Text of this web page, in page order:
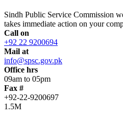
Sindh Public Service Commission
takes immediate action on your
Call on
+92 22 9200694
Mail at
info@spsc.gov.pk
Office hrs
09am to 05pm
Fax #
+92-22-9200697
1.5M